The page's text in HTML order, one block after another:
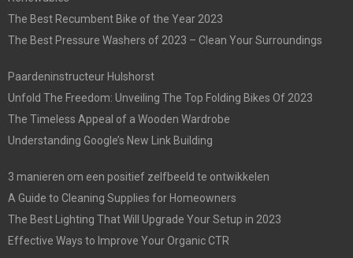
The Best Recumbent Bike of the Year 2023
The Best Pressure Washers of 2023 – Clean Your Surroundings
Paardeninstructeur Hulshorst
Unfold The Freedom: Unveiling The Top Folding Bikes Of 2023
The Timeless Appeal of a Wooden Wardrobe
Understanding Google’s New Link Building
3 manieren om een positief zelfbeeld te ontwikkelen
A Guide to Cleaning Supplies for Homeowners
The Best Lighting That Will Upgrade Your Setup in 2023
Effective Ways to Improve Your Organic CTR